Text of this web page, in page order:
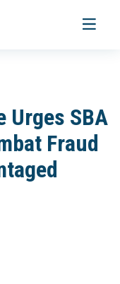
Toggle
Urges SBA
Fraud